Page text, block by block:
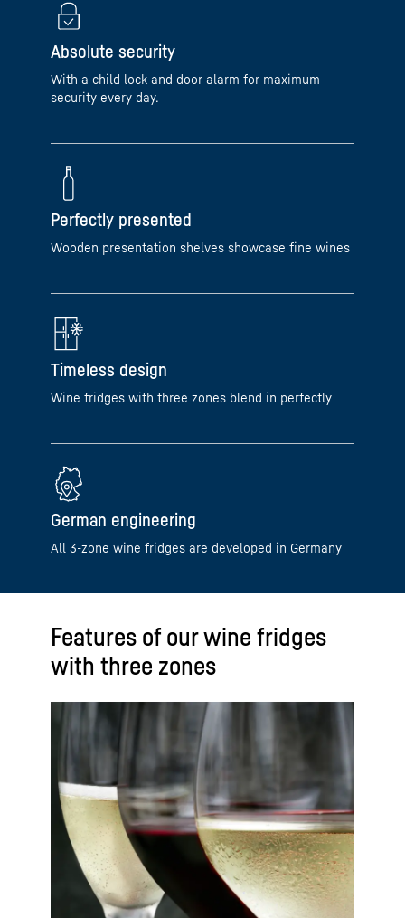
Absolute security
With a child lock and door alarm for maximum
security every day.
Perfectly presented
Wooden presentation shelves showcase fine wines
Timeless design
Wine fridges with three zones blend in perfectly
German engineering
All 3-zone wine fridges are developed in Germany
Features of our wine fridges
with three zones